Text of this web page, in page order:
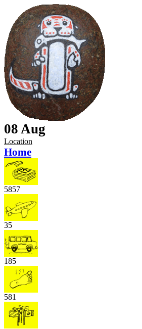
08 Aug
Location
Home
5857
35
185
581